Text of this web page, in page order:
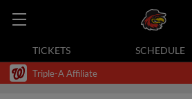
TICKETS SCHEDULE
Triple-A Affiliate